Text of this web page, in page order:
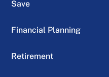
Save
Financial Planning
Retirement